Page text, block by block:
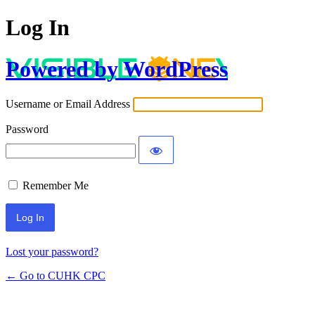
Log In
Powered by WordPress
Username or Email Address
Password
Remember Me
Lost your password?
← Go to CUHK CPC